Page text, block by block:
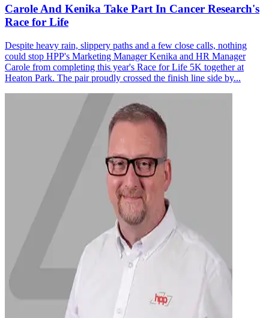
Carole And Kenika Take Part In Cancer Research's
Race for Life
Despite heavy rain, slippery paths and a few close calls, nothing
could stop HPP's Marketing Manager Kenika and HR Manager
Carole from completing this year's Race for Life 5K together at
Heaton Park. The pair proudly crossed the finish line side by...